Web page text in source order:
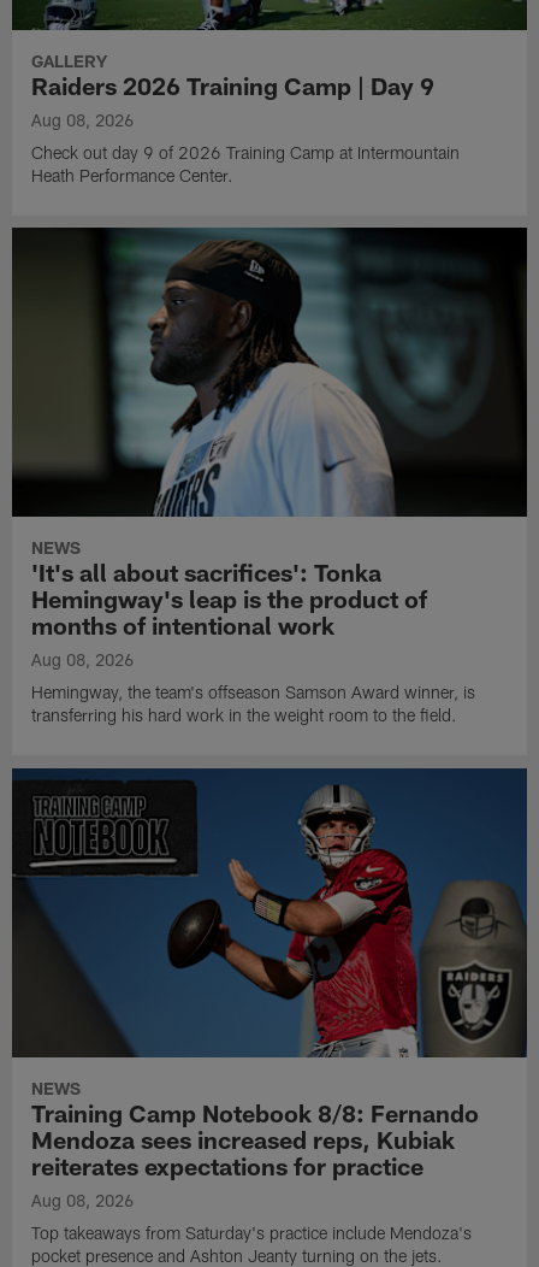
GALLERY
Raiders 2026 Training Camp | Day 9
Aug 08, 2026
Check out day 9 of 2026 Training Camp at Intermountain
Heath Performance Center.
NEWS
'It's all about sacrifices': Tonka
Hemingway's leap is the product of
months of intentional work
Aug 08, 2026
Hemingway, the team's offseason Samson Award winner, is
transferring his hard work in the weight room to the field.
NEWS
Training Camp Notebook 8/8: Fernando
Mendoza sees increased reps, Kubiak
reiterates expectations for practice
Aug 08, 2026
Top takeaways from Saturday's practice include Mendoza's
pocket presence and Ashton Jeanty turning on the jets.